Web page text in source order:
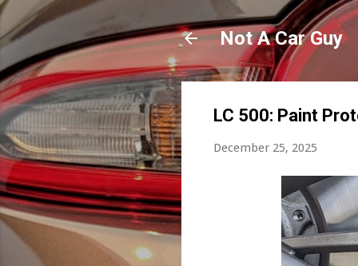
Not A Car Guy
LC 500: Paint
December 25, 2025